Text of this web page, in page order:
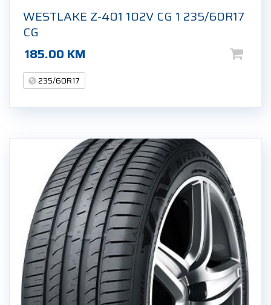
WESTLAKE Z-401 102V CG 1 235/60R17
CG
185.00 KM
235/60R17